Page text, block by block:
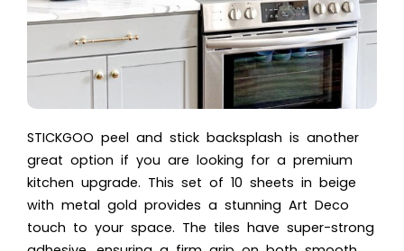
STICKGOO peel and stick backsplash is another
great option if you are looking for a premium
kitchen upgrade. This set of 10 sheets in beige
with metal gold provides a stunning Art Deco
touch to your space. The tiles have super-strong